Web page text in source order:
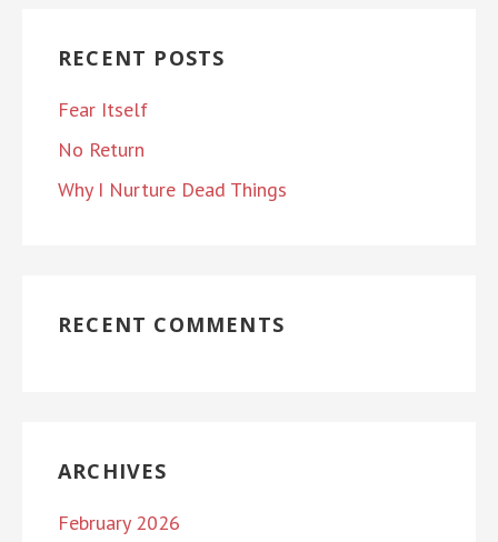
RECENT POSTS
Fear Itself
No Return
Why I Nurture Dead Things
RECENT COMMENTS
ARCHIVES
February 2026